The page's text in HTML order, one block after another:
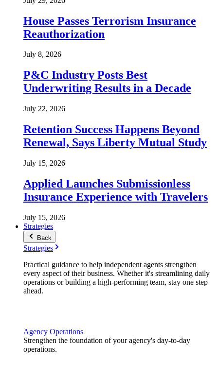
House Passes Terrorism Insurance
Reauthorization
July 8, 2026
P&C Industry Posts Best
Underwriting Results in a Decade
July 22, 2026
Retention Success Happens Beyond
Renewal, Says Liberty Mutual Study
July 15, 2026
Applied Launches Submissionless
Insurance Experience with Travelers
July 15, 2026
Strategies
Back
Strategies
Practical guidance to help independent agents strengthen
every aspect of their business. Whether it's streamlining daily
operations or building a high-performing team, stay one step
ahead.
Agency Operations
Strengthen the foundation of your agency's day-to-day
operations.